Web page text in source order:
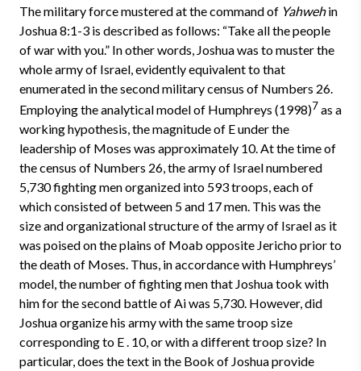
The military force mustered at the command of Yahwehin
Joshua 8:1-3 is described as follows: “Take all the people
of war with you.” In other words, Joshua was to muster the
whole army of Israel, evidently equivalent to that
enumerated in the second military census of Numbers 26.
Employing the analytical model of Humphreys (1998)7as a
working hypothesis, the magnitude of E under the
leadership of Moses was approximately 10. At the time of
the census of Numbers 26, the army of Israel numbered
5,730 fighting men organized into 593 troops, each of
which consisted of between 5 and 17 men. This was the
size and organizational structure of the army of Israel as it
was poised on the plains of Moab opposite Jericho prior to
the death of Moses. Thus, in accordance with Humphreys’
model, the number of fighting men that Joshua took with
him for the second battle of Ai was 5,730. However, did
Joshua organize his army with the same troop size
corresponding to E . 10, or with a different troop size? In
particular, does the text in the Book of Joshua provide